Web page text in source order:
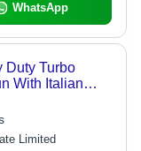
WhatsApp
Duty Turbo
With Italian
- Color:
Limited